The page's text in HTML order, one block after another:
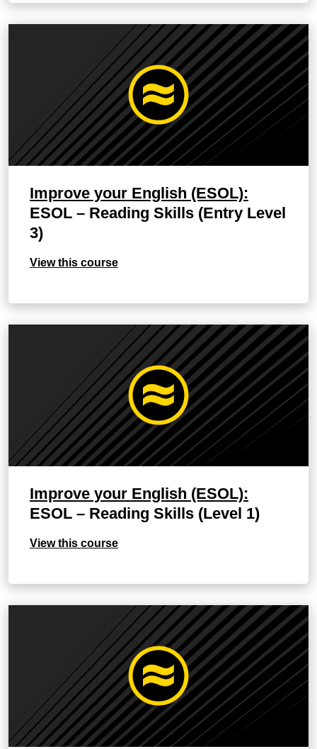
Improve your English (ESOL):
ESOL – Reading Skills (Entry Level
3)
View this course
Improve your English (ESOL):
ESOL – Reading Skills (Level 1)
View this course